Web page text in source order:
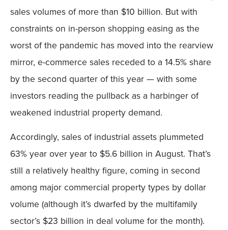
sales volumes of more than $10 billion. But with
constraints on in-person shopping easing as the
worst of the pandemic has moved into the rearview
mirror, e-commerce sales receded to a 14.5% share
by the second quarter of this year — with some
investors reading the pullback as a harbinger of
weakened industrial property demand.
Accordingly, sales of industrial assets plummeted
63% year over year to $5.6 billion in August. That’s
still a relatively healthy figure, coming in second
among major commercial property types by dollar
volume (although it’s dwarfed by the multifamily
sector’s $23 billion in deal volume for the month).